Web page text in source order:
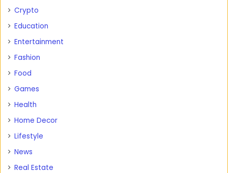
Crypto
Education
Entertainment
Fashion
Food
Games
Health
Home Decor
Lifestyle
News
Real Estate